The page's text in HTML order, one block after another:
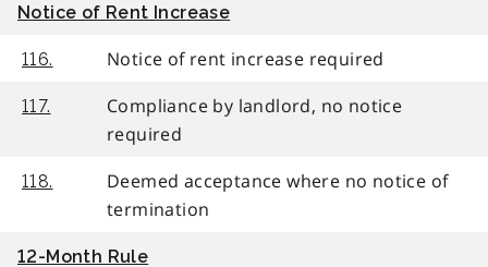
Notice of Rent Increase
116. Notice of rent increase required
117.
Compliance by landlord, no notice
required
118.
Deemed acceptance where no notice of
termination
12-Month Rule